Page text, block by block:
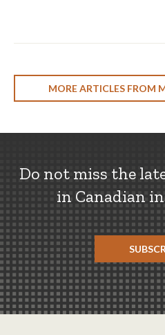
MORE ARTICLES FROM
Do not miss the
in Canadian